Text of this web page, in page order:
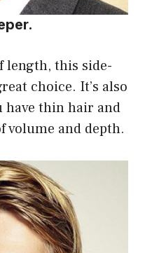
length, this side-
choice. It’s also
have thin hair and
volume and depth.